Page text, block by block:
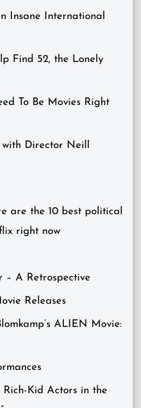
Insane International
Find 52, the Lonely
To Be Movies Right
with Director Neill
are the 10 best political
right now
– A Retrospective
Releases
ALIEN Movie:
Rich-Kid Actors in the